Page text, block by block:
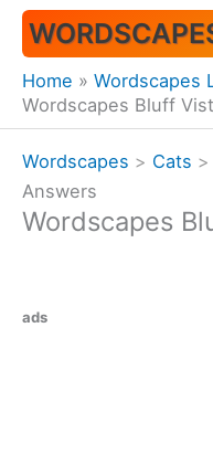
Skip
content
Home
Wordscapes
Wordscapes Bluff
Wordscapes > Cats >
Answers
Wordscapes
ads